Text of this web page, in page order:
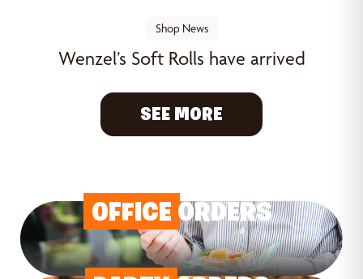
Shop News
Wenzel’s Soft Rolls have arrived
SEE MORE
OFFICE ORDERS